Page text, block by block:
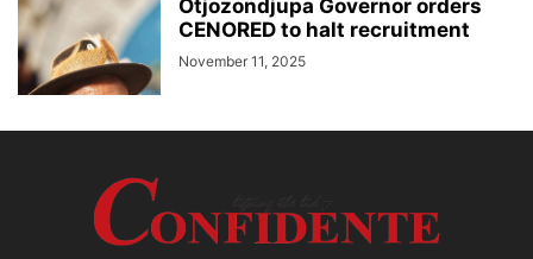
Otjozondjupa Governor orders
CENORED to halt recruitment
November 11, 2025